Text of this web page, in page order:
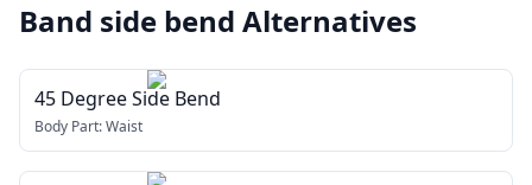
Band side bend Alternatives
45 Degree Side Bend
Body Part:Waist